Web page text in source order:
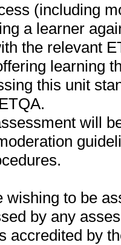
(including
a learner
the relevant
learning
this unit
will
wishing to be
by any
accredited by